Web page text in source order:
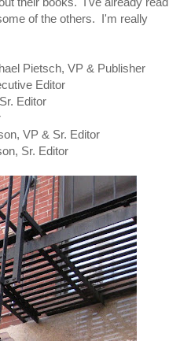
of the others. I'm really
Pietsch, VP & Publisher
Editor
Editor
VP & Sr. Editor
Sr. Editor